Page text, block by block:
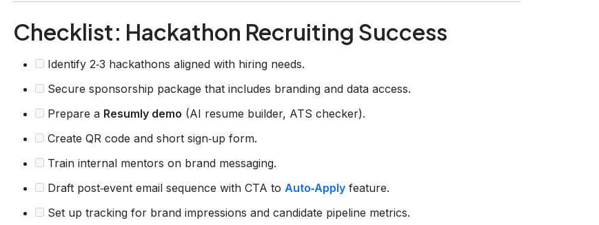
Checklist: Hackathon Recruiting Success
Identify 2‑3 hackathons aligned with hiring needs.
Secure sponsorship package that includes branding and data access.
Prepare a Resumly demo (AI resume builder, ATS checker).
Create QR code and short sign‑up form.
Train internal mentors on brand messaging.
Draft post‑event email sequence with CTA to Auto‑Apply feature.
Set up tracking for brand impressions and candidate pipeline metrics.